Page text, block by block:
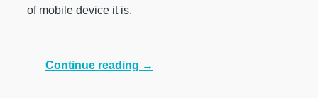
of mobile device it is.
Continue reading →